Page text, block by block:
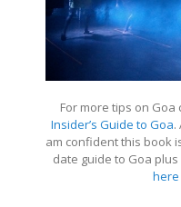
For more tips on Goa
Insider’s Guide to Goa.
am confident this book
date guide to Goa
here